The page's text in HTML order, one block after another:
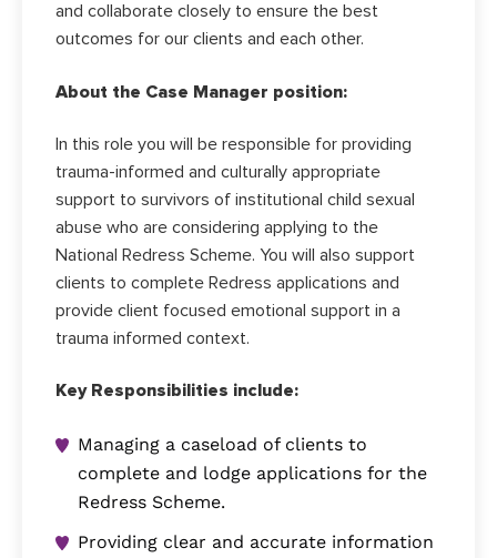
and collaborate closely to ensure the best
outcomes for our clients and each other.
About the Case Manager position:
In this role you will be responsible for providing
trauma-informed and culturally appropriate
support to survivors of institutional child sexual
abuse who are considering applying to the
National Redress Scheme. You will also support
clients to complete Redress applications and
provide client focused emotional support in a
trauma informed context.
Key Responsibilities include:
Managing a caseload of clients to
complete and lodge applications for the
Redress Scheme.
Providing clear and accurate information